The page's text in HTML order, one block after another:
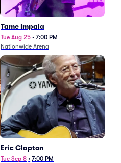
Tame Impala
Tue Aug 25 • 7:00 PM
Nationwide Arena
Eric Clapton
Tue Sep 8 • 7:00 PM